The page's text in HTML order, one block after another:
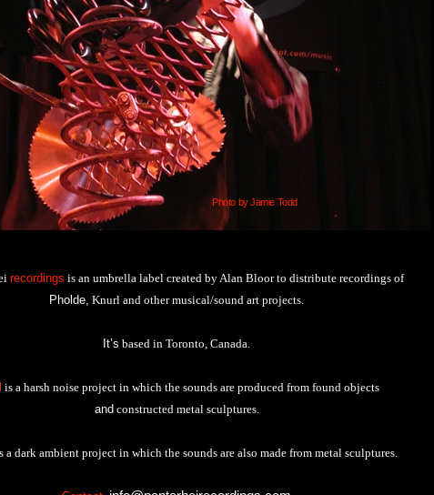
recordings is an umbrella label created by Alan Bloor to distribute recordings of
Pholde, Knurl and other musical/sound art projects.
It’s based in Toronto, Canada.
is a harsh noise project in which the sounds are produced from found objects
and constructed metal sculptures.
a dark ambient project in which the sounds are also made from metal sculptures.
Photo by Jamie Todd